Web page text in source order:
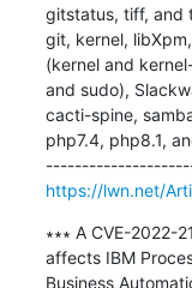
gitstatus, tiff, and
git, kernel,
(kernel and
and sudo),
cacti-spine,
php7.4, php8.1,
https://lwn.net/
∗∗∗ A CVE-2022-
affects IBM
Business